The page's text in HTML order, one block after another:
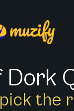
Dork
the